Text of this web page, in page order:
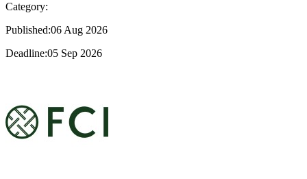
Category:
Published:06 Aug 2026
Deadline:05 Sep 2026